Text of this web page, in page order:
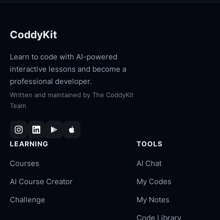
CoddyKit
Learn to code with AI-powered
interactive lessons and become a
professional developer.
Written and maintained by The CoddyKit
Team
LEARNING
Courses
AI Course Creator
Challenge
TOOLS
AI Chat
My Codes
My Notes
Code Library